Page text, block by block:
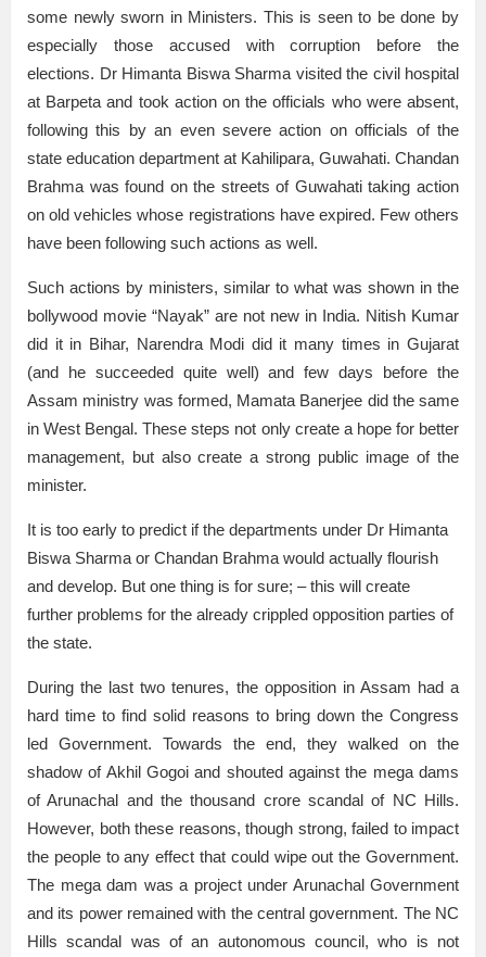
some newly sworn in Ministers. This is seen to be done by
especially those accused with corruption before the
elections. Dr Himanta Biswa Sharma visited the civil hospital
at Barpeta and took action on the officials who were absent,
following this by an even severe action on officials of the
state education department at Kahilipara, Guwahati. Chandan
Brahma was found on the streets of Guwahati taking action
on old vehicles whose registrations have expired. Few others
have been following such actions as well.
Such actions by ministers, similar to what was shown in the
bollywood movie “Nayak” are not new in India. Nitish Kumar
did it in Bihar, Narendra Modi did it many times in Gujarat
(and he succeeded quite well) and few days before the
Assam ministry was formed, Mamata Banerjee did the same
in West Bengal. These steps not only create a hope for better
management, but also create a strong public image of the
minister.
It is too early to predict if the departments under Dr Himanta
Biswa Sharma or Chandan Brahma would actually flourish
and develop. But one thing is for sure; – this will create
further problems for the already crippled opposition parties of
the state.
During the last two tenures, the opposition in Assam had a
hard time to find solid reasons to bring down the Congress
led Government. Towards the end, they walked on the
shadow of Akhil Gogoi and shouted against the mega dams
of Arunachal and the thousand crore scandal of NC Hills.
However, both these reasons, though strong, failed to impact
the people to any effect that could wipe out the Government.
The mega dam was a project under Arunachal Government
and its power remained with the central government. The NC
Hills scandal was of an autonomous council, who is not